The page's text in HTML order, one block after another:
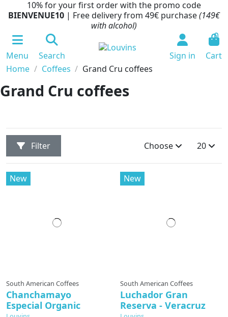
10% for your first order with the promo code
BIENVENUE10 | Free delivery from 49€ purchase(149€
with alcohol)
Menu Search Sign in
0
Cart
Home
Coffees Grand Cru coffees
Grand Cru coffees
Filter Choose 20
New
South American Coffees
Chanchamayo
Especial Organic
New
South American Coffees
Luchador Gran
Reserva - Veracruz